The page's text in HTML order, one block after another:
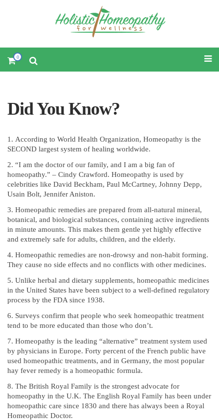
0
Did You Know?
According to World Health Organization, Homeopathy is the
SECOND largest system of healing worldwide.
“I am the doctor of our family, and I am a big fan of
homeopathy.” – Cindy Crawford. Homeopathy is used by
celebrities like David Beckham, Paul McCartney, Johnny Depp,
Usain Bolt, Jennifer Aniston.
Homeopathic remedies are prepared from all-natural mineral,
botanical, and biological substances, containing active ingredients
in minute amounts. This makes them gentle yet highly effective
and extremely safe for adults, children, and the elderly.
Homeopathic remedies are non-drowsy and non-habit forming.
They cause no side effects and no conflicts with other medicines.
Unlike herbal and dietary supplements, homeopathic medicines
in the United States have been subject to a well-defined regulatory
process by the FDA since 1938.
Surveys confirm that people who seek homeopathic treatment
tend to be more educated than those who don’t.
Homeopathy is the leading “alternative” treatment system used
by physicians in Europe. Forty percent of the French public have
used homeopathic treatments, and in Germany, the most popular
hay fever remedy is a homeopathic formula.
The British Royal Family is the strongest advocate for
homeopathy in the U.K. The English Royal Family has been under
homeopathic care since 1830 and there has always been a Royal
Homeopathic Doctor.